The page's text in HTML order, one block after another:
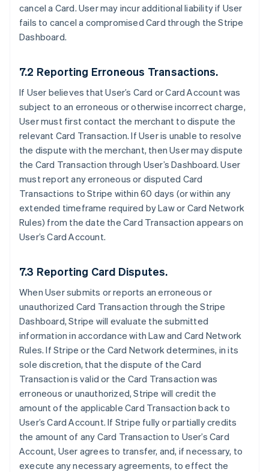
cancel a Card. User may incur additional liability if User
fails to cancel a compromised Card through the Stripe
Dashboard.
7.2 Reporting Erroneous Transactions.
If User believes that User’s Card or Card Account was
subject to an erroneous or otherwise incorrect charge,
User must first contact the merchant to dispute the
relevant Card Transaction. If User is unable to resolve
the dispute with the merchant, then User may dispute
the Card Transaction through User’s Dashboard. User
must report any erroneous or disputed Card
Transactions to Stripe within 60 days (or within any
extended timeframe required by Law or Card Network
Rules) from the date the Card Transaction appears on
User’s Card Account.
7.3 Reporting Card Disputes.
When User submits or reports an erroneous or
unauthorized Card Transaction through the Stripe
Dashboard, Stripe will evaluate the submitted
information in accordance with Law and Card Network
Rules. If Stripe or the Card Network determines, in its
sole discretion, that the dispute of the Card
Transaction is valid or the Card Transaction was
erroneous or unauthorized, Stripe will credit the
amount of the applicable Card Transaction back to
User’s Card Account. If Stripe fully or partially credits
the amount of any Card Transaction to User’s Card
Account, User agrees to transfer, and, if necessary, to
execute any necessary agreements, to effect the